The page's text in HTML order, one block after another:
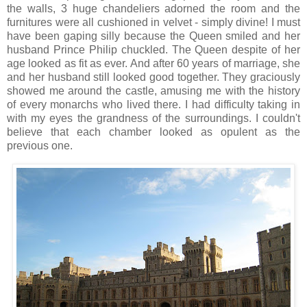
the walls, 3 huge chandeliers adorned the room and the
furnitures were all cushioned in velvet - simply divine! I must
have been gaping silly because the Queen smiled and her
husband Prince Philip chuckled. The Queen despite of her
age looked as fit as ever. And after 60 years of marriage, she
and her husband still looked good together. They graciously
showed me around the castle, amusing me with the history
of every monarchs who lived there. I had difficulty taking in
with my eyes the grandness of the surroundings. I couldn't
believe that each chamber looked as opulent as the
previous one.